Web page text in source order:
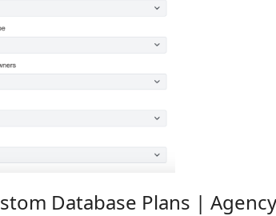
Database Plans |